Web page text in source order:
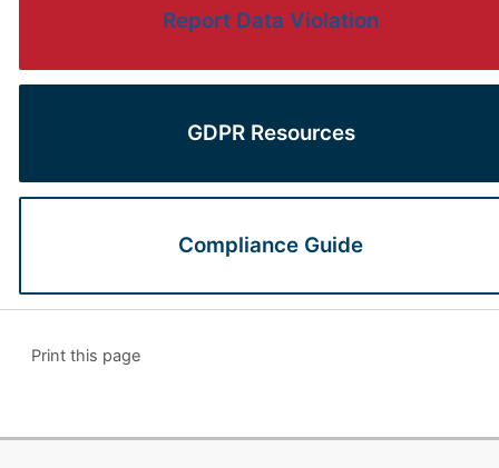
Report Data Violation
GDPR Resources
Compliance Guide
Print this page